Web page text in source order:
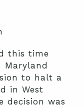
this time
to halt a
in West
was